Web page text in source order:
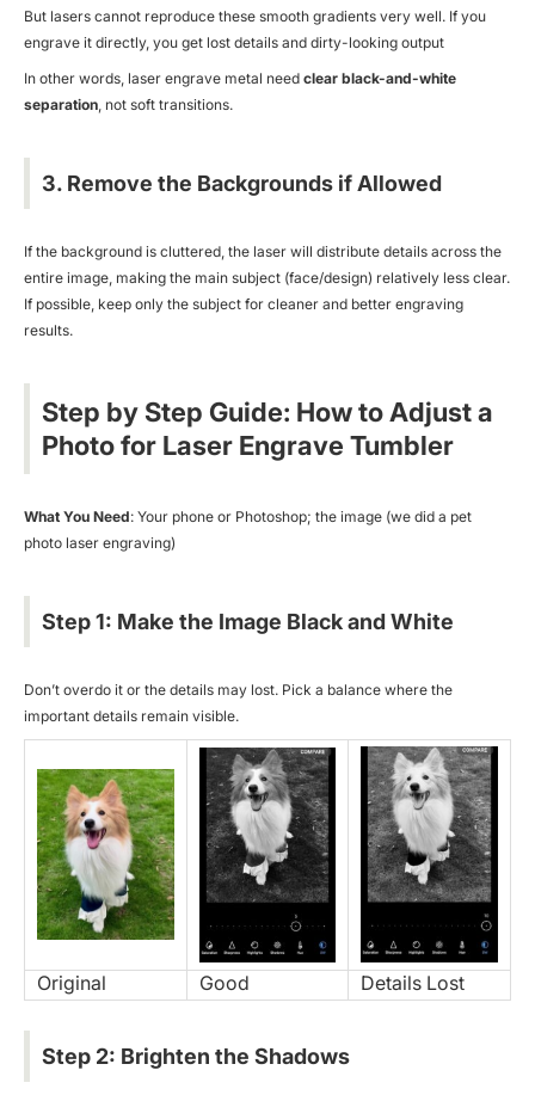
But lasers cannot reproduce these smooth gradients very well. If you
engrave it directly, you get lost details and dirty-looking output
In other words, laser engrave metal need clear black-and-white
separation , not soft transitions.
3. Remove the Backgrounds if Allowed
If the background is cluttered, the laser will distribute details across the
entire image, making the main subject (face/design) relatively less clear.
If possible, keep only the subject for cleaner and better engraving
results.
Step by Step Guide: How to Adjust a
Photo for Laser Engrave Tumbler
What You Need: Your phone or Photoshop; the image (we did a pet
photo laser engraving)
Step 1: Make the Image Black and White
Don’t overdo it or the details may lost. Pick a balance where the
important details remain visible.
Original Good Details Lost
Step 2: Brighten the Shadows